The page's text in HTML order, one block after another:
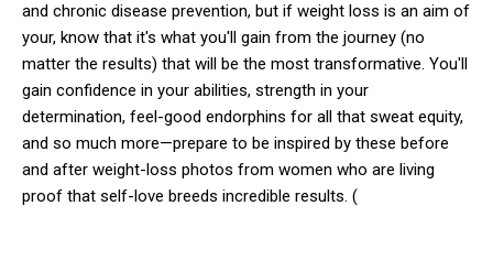
and chronic disease prevention, but if weight loss is an aim of
your, know that it's what you'll gain from the journey (no
matter the results) that will be the most transformative. You'll
gain confidence in your abilities, strength in your
determination, feel-good endorphins for all that sweat equity,
and so much more—prepare to be inspired by these before
and after weight-loss photos from women who are living
proof that self-love breeds incredible results. (